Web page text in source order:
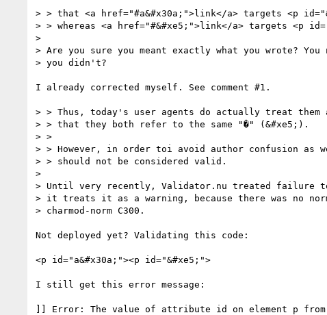
> > that <a href="#a&#x30a;">link</a> targets <p
> > whereas <a href="#&#xe5;">link</a> targets <p
>
> Are you sure you meant exactly what you wrote?
> you didn't?
I already corrected myself. See comment #1.
> > Thus, today's user agents do actually treat
> > that they both refer to the same "�" (&#xe5;).
> >
> > However, in order toi avoid author confusion as
> > should not be considered valid.
>
> Until very recently, Validator.nu treated failure to
> it treats it as a warning, because there was no
> charmod-norm C300.
Not deployed yet? Validating this code:
<p id="a&#x30a;"><p id="&#xe5;">
I still get this error message: